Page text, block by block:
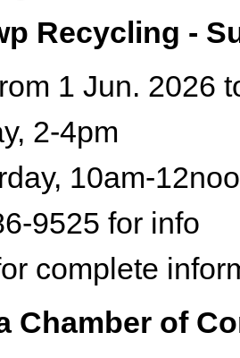
Recycling -
1 Jun. 2026
2-4pm
10am-
9525 for info
complete
Chamber of